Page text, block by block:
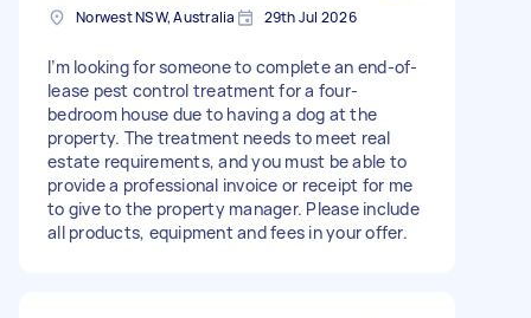
Norwest NSW, Australia 29th Jul 2026
I’m looking for someone to complete an end-of-
lease pest control treatment for a four-
bedroom house due to having a dog at the
property. The treatment needs to meet real
estate requirements, and you must be able to
provide a professional invoice or receipt for me
to give to the property manager. Please include
all products, equipment and fees in your offer.